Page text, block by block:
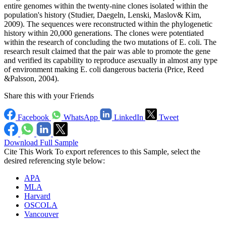
entire genomes within the twenty-nine clones isolated within the
population's history (Studier, Daegeln, Lenski, Maslov& Kim,
2009). The sequences were reconstructed within the phylogenetic
history within 20,000 generations. The clones were potentiated
within the research of concluding the two mutations of E. coli. The
research result claimed that the pair was able to promote the gene
and verified its capability to reproduce asexually in almost any type
of environment making E. coli dangerous bacteria (Price, Reed
&Palsson, 2004).
Share this with your Friends
Facebook WhatsApp LinkedIn Tweet
Download Full Sample
Cite This Work To export references to this Sample, select the
desired referencing style below:
APA
MLA
Harvard
OSCOLA
Vancouver